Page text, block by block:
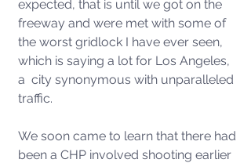
expected, that is until we got on the
freeway and were met with some of
the worst gridlock I have ever seen,
which is saying a lot for Los Angeles,
a  city synonymous with unparalleled
traffic.
We soon came to learn that there had
been a CHP involved shooting earlier